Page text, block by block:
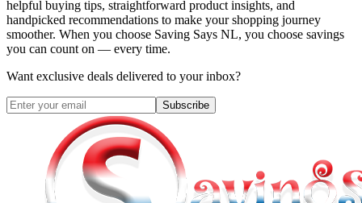
helpful buying tips, straightforward product insights, and
handpicked recommendations to make your shopping journey
smoother. When you choose Saving Says NL, you choose savings
you can count on — every time.
Want exclusive deals delivered to your inbox?
Subscribe